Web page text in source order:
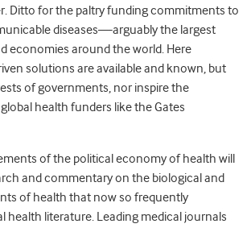
Ditto for the paltry funding commitments to
diseases—arguably the largest
economies around the world. Here
solutions are available and known, but
of governments, nor inspire the
health funders like the Gates
of the political economy of health will
and commentary on the biological and
of health that now so frequently
health literature. Leading medical journals